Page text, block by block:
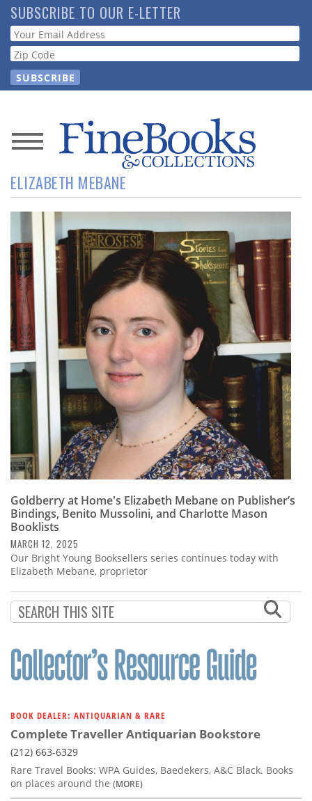
Skip
to
main
content
SUBSCRIBE TO OUR E-LETTER
Webform
News
Magazine
Store
Resource
Guide
Subscribe
Calendar
Contact
ELIZABETH MEBANE
Goldberry at Home's Elizabeth Mebane on Publisher’s
Bindings, Benito Mussolini, and Charlotte Mason
Booklists
MARCH 12, 2025
Our Bright Young Booksellers series continues today with
Elizabeth Mebane, proprietor
BOOK DEALER: ANTIQUARIAN & RARE
Complete Traveller Antiquarian Bookstore
(212) 663-6329
Rare Travel Books: WPA Guides, Baedekers, A&C Black. Books
on places around the (MORE)